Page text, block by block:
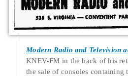
Modern Radio and Television
KNEV-FM in the back of his
the sale of consoles containing